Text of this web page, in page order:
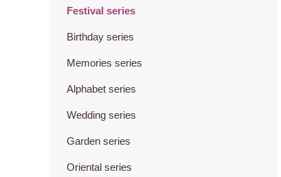
Festival series
Birthday series
Memories series
Alphabet series
Wedding series
Garden series
Oriental series